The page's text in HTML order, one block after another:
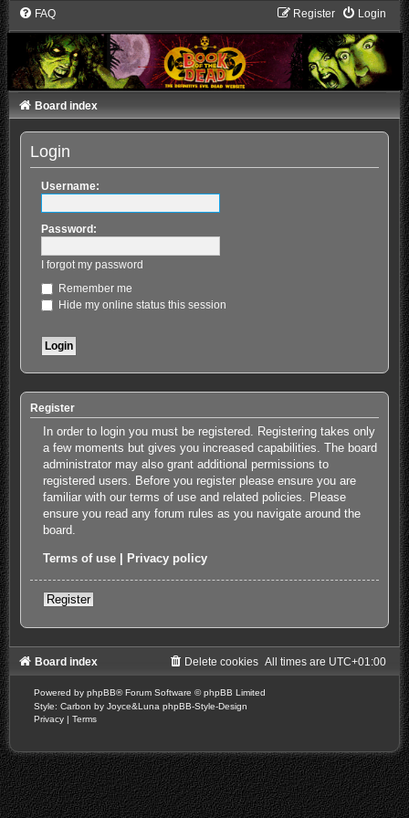
FAQ Login
Register
Board index
Login
Username:
Password:
I forgot my password
Remember me
Hide my online status this session
Register
In order to login you must be registered. Registering takes only
a few moments but gives you increased capabilities. The board
administrator may also grant additional permissions to
registered users. Before you register please ensure you are
familiar with our terms of use and related policies. Please
ensure you read any forum rules as you navigate around the
board.
Terms of use Privacy policy
Register
Board index All times are UTC+01:00
Delete cookies
Powered by phpBB® Forum Software © phpBB Limited
Style: Carbon by Joyce&Luna phpBB-Style-Design
Privacy | Terms